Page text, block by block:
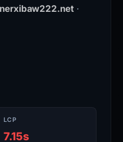
·
LCP
7.15s